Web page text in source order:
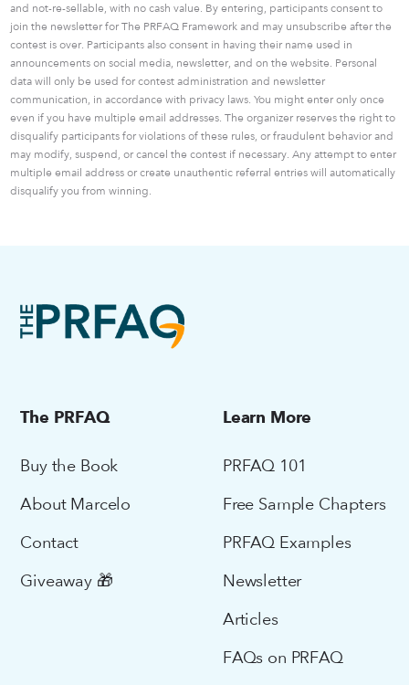
and not-re-sellable, with no cash value. By entering, participants consent to
join the newsletter for The PRFAQ Framework and may unsubscribe after the
contest is over. Participants also consent in having their name used in
announcements on social media, newsletter, and on the website. Personal
data will only be used for contest administration and newsletter
communication, in accordance with privacy laws. You might enter only once
even if you have multiple email addresses. The organizer reserves the right to
disqualify participants for violations of these rules, or fraudulent behavior and
may modify, suspend, or cancel the contest if necessary. Any attempt to enter
multiple email address or create unauthentic referral entries will automatically
disqualify you from winning.
The PRFAQ
Buy the Book
About Marcelo
Contact
Giveaway 🎁
Learn More
PRFAQ 101
Free Sample Chapters
PRFAQ Examples
Newsletter
Articles
FAQs on PRFAQ